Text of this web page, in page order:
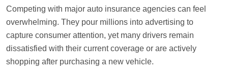
Competing with major auto insurance agencies can feel
overwhelming. They pour millions into advertising to
capture consumer attention, yet many drivers remain
dissatisfied with their current coverage or are actively
shopping after purchasing a new vehicle.